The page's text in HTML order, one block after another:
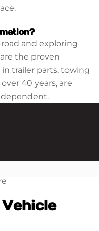
and exploring
the proven
in trailer parts, towing
40 years, are